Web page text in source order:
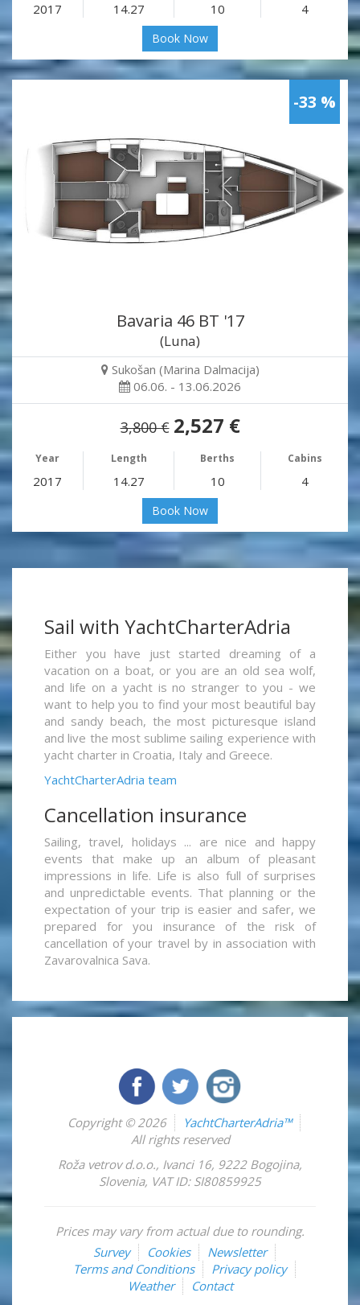
2017 14.27 10 4
Book Now
-33 %
Bavaria 46 BT '17
(Luna)
Sukošan (Marina Dalmacija)
06.06. - 13.06.2026
3,800 € 2,527 €
Year Length Berths Cabins
2017 14.27 10 4
Book Now
Sail with YachtCharterAdria
Either you have just started dreaming of a
vacation on a boat, or you are an old sea wolf,
and life on a yacht is no stranger to you - we
want to help you to find your most beautiful bay
and sandy beach, the most picturesque island
and live the most sublime sailing experience with
yacht charter in Croatia, Italy and Greece.
YachtCharterAdria team
Cancellation insurance
Sailing, travel, holidays ... are nice and happy
events that make up an album of pleasant
impressions in life. Life is also full of surprises
and unpredictable events. That planning or the
expectation of your trip is easier and safer, we
prepared for you insurance of the risk of
cancellation of your travel by in association with
Zavarovalnica Sava.
Copyright © 2026
YachtCharterAdria™
All rights reserved
Roža vetrov d.o.o., Ivanci 16, 9222 Bogojina,
Slovenia, VAT ID: SI80859925
Prices may vary from actual due to rounding.
Survey
Cookies
Newsletter
Terms and Conditions
Privacy policy
Weather
Contact